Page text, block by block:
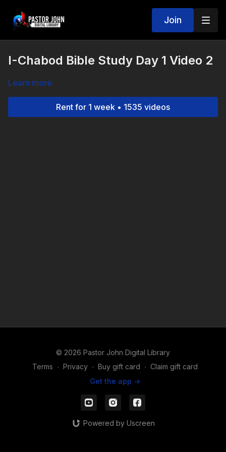
Join
I-Chabod Bible Study Day 1 Video 2
Learn more
Rent for 1 week • 1535 videos
© 2026 Pastor John Digital Library
Terms ∙ Privacy ∙ Buy gift card ∙ Claim gift card
Get the app ->
Powered by Uscreen